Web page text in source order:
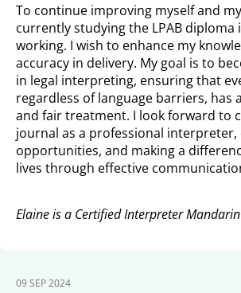
To continue improving myself and
currently studying the LPAB diploma
working. I wish to enhance my
accuracy in delivery. My goal is to
in legal interpreting, ensuring that
regardless of language barriers, has
and fair treatment. I look forward to
journal as a professional interpreter,
opportunities, and making a
lives through effective
Elaine is a Certified Interpreter
09 SEP 2024